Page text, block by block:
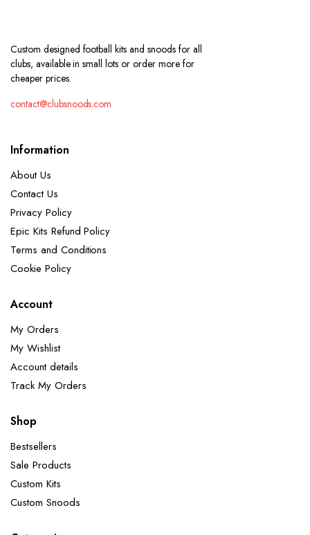
Custom designed football kits and snoods for all
clubs, available in small lots or order more for
cheaper prices.
contact@clubsnoods.com
Information
About Us
Contact Us
Privacy Policy
Epic Kits Refund Policy
Terms and Conditions
Cookie Policy
Account
My Orders
My Wishlist
Account details
Track My Orders
Shop
Bestsellers
Sale Products
Custom Kits
Custom Snoods